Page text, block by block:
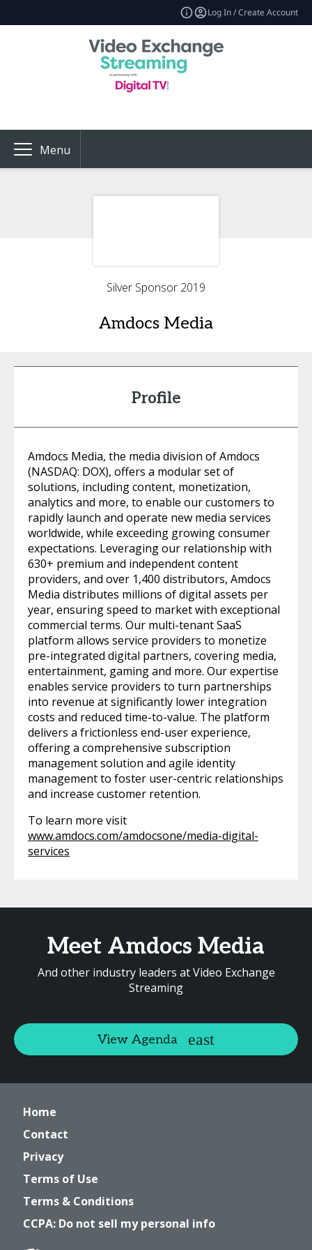
Log In / Create Account
Menu
Silver Sponsor 2019
Amdocs Media
Profile
Amdocs Media, the media division of Amdocs
(NASDAQ: DOX), offers a modular set of
solutions, including content, monetization,
analytics and more, to enable our customers to
rapidly launch and operate new media services
worldwide, while exceeding growing consumer
expectations. Leveraging our relationship with
630+ premium and independent content
providers, and over 1,400 distributors, Amdocs
Media distributes millions of digital assets per
year, ensuring speed to market with exceptional
commercial terms. Our multi-tenant SaaS
platform allows service providers to monetize
pre-integrated digital partners, covering media,
entertainment, gaming and more. Our expertise
enables service providers to turn partnerships
into revenue at significantly lower integration
costs and reduced time-to-value. The platform
delivers a frictionless end-user experience,
offering a comprehensive subscription
management solution and agile identity
management to foster user-centric relationships
and increase customer retention.
To learn more visit
www.amdocs.com/amdocsone/media-digital-
services
Meet Amdocs Media
And other industry leaders at Video Exchange
Streaming
View Agenda
Home
Contact
Privacy
Terms of Use
Terms & Conditions
CCPA: Do not sell my personal info